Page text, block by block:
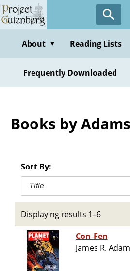
Skip
to
contentAbout ▼ Reading Lists
Frequently Downloaded
Books by
Sort By:
Title
Displaying results 1–6
Con-Fen
James R.